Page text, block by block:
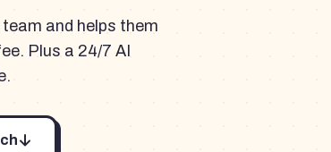
and helps them
Plus a 24/7 AI